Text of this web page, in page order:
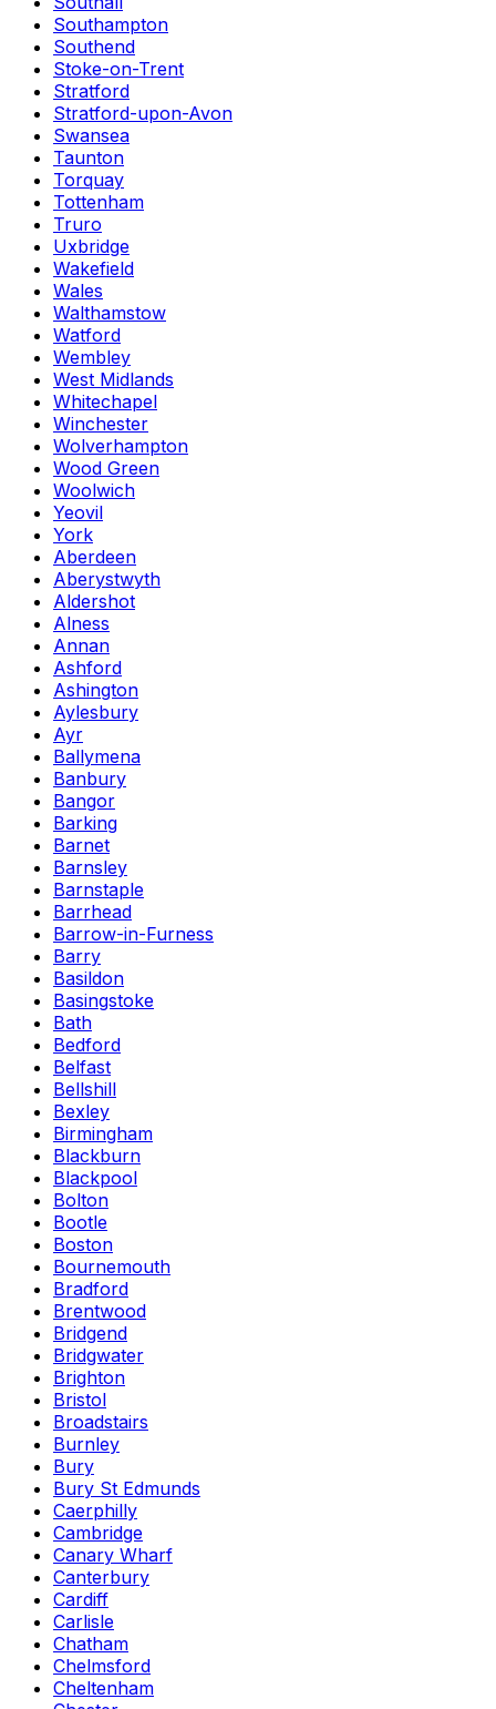
Southampton
Southend
Stoke-on-Trent
Stratford
Stratford-upon-Avon
Swansea
Taunton
Torquay
Tottenham
Truro
Uxbridge
Wakefield
Wales
Walthamstow
Watford
Wembley
West Midlands
Whitechapel
Winchester
Wolverhampton
Wood Green
Woolwich
Yeovil
York
Aberdeen
Aberystwyth
Aldershot
Alness
Annan
Ashford
Ashington
Aylesbury
Ayr
Ballymena
Banbury
Bangor
Barking
Barnet
Barnsley
Barnstaple
Barrhead
Barrow-in-Furness
Barry
Basildon
Basingstoke
Bath
Bedford
Belfast
Bellshill
Bexley
Birmingham
Blackburn
Blackpool
Bolton
Bootle
Boston
Bournemouth
Bradford
Brentwood
Bridgend
Bridgwater
Brighton
Bristol
Broadstairs
Burnley
Bury
Bury St Edmunds
Caerphilly
Cambridge
Canary Wharf
Canterbury
Cardiff
Carlisle
Chatham
Chelmsford
Cheltenham